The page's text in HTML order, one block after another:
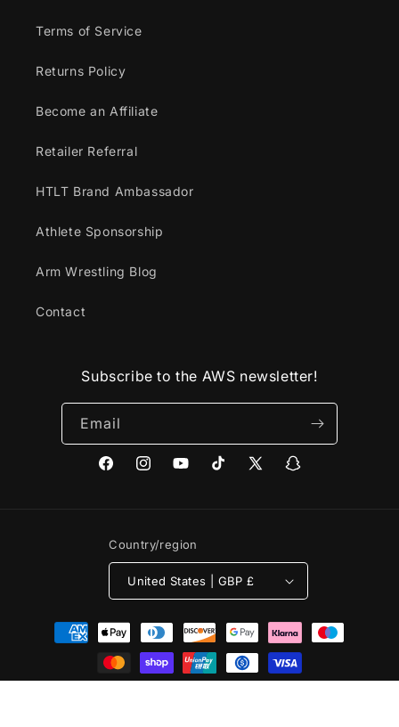
Terms of Service
Returns Policy
Become an Affiliate
Retailer Referral
HTLT Brand Ambassador
Athlete Sponsorship
Arm Wrestling Blog
Contact
Subscribe to the AWS newsletter!
Email
FacebookInstagramYouTubeTikTokX
Snapchat
Country/region
United States | GBP £
Payment
methods